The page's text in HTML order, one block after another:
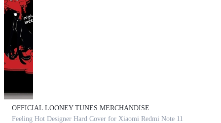
OFFICIAL LOONEY TUNES MERCHANDISE
Feeling Hot Designer Hard Cover for Xiaomi Redmi Note 11